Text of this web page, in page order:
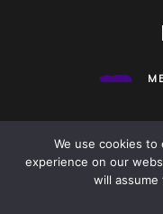
©HOUSE OF MEL 2020.
We use cookies
experience on our
will